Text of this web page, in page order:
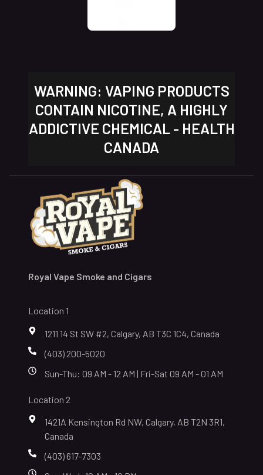
WARNING: VAPING PRODUCTS
CONTAIN NICOTINE, A HIGHLY
ADDICTIVE CHEMICAL - HEALTH
CANADA
Royal Vape Smoke and Cigars
Location 1
1211 14 St SW #2, Calgary, AB T3C 1C4, Canada
(403) 200-5020
Sun-Thu: 09 AM - 12 AM | Fri-Sat 09 AM - 01 AM
Location 2
1421A Kensington Rd NW, Calgary, AB T2N 3R1,
Canada
(403) 617-7303